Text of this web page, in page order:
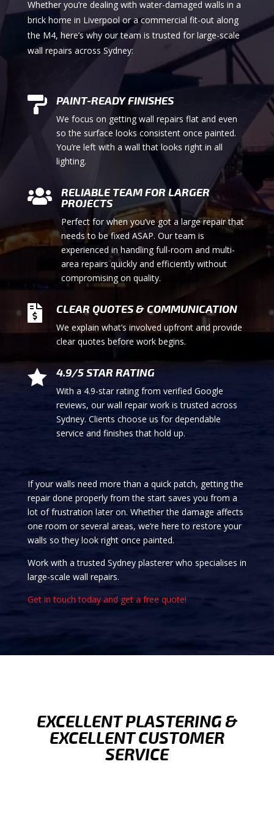
Whether you’re dealing with water-damaged walls in a
brick home in Liverpool or a commercial fit-out along
the M4, here’s why our team is trusted for large-scale
wall repairs across Sydney:
 PAINT-READY FINISHES
We focus on getting wall repairs flat and even
so the surface looks consistent once painted.
You’re left with a wall that looks right in all
lighting.

RELIABLE TEAM FOR LARGER
PROJECTS
Perfect for when you’ve got a large repair that
needs to be fixed ASAP. Our team is
experienced in handling full-room and multi-
area repairs quickly and efficiently without
compromising on quality.
 CLEAR QUOTES & COMMUNICATION
We explain what’s involved upfront and provide
clear quotes before work begins.
 4.9/5 STAR RATING
With a 4.9-star rating from verified Google
reviews, our wall repair work is trusted across
Sydney. Clients choose us for dependable
service and finishes that hold up.
If your walls need more than a quick patch, getting the
repair done properly from the start saves you from a
lot of frustration later on. Whether the damage affects
one room or several areas, we’re here to restore your
walls so they look right once painted.
Work with a trusted Sydney plasterer who specialises in
large-scale wall repairs.
Get in touch today and get a free quote!
EXCELLENT PLASTERING &
EXCELLENT CUSTOMER
SERVICE